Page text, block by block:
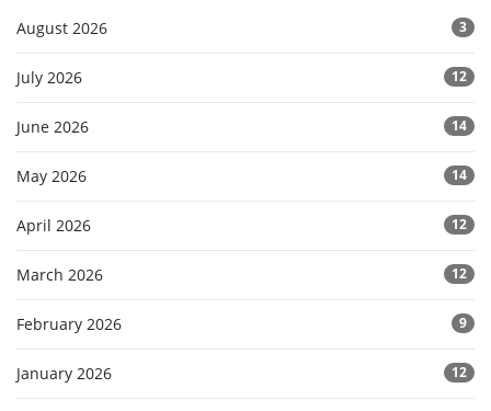
August 2026 3
July 2026 12
June 2026 14
May 2026 14
April 2026 12
March 2026 12
February 2026 9
January 2026 12